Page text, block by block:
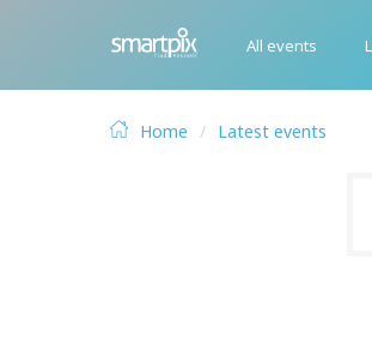
All events
Home Latest events